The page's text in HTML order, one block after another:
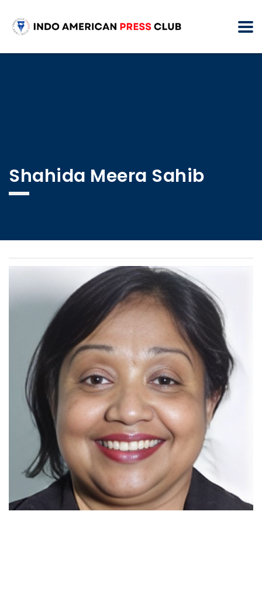
Shahida Meera Sahib